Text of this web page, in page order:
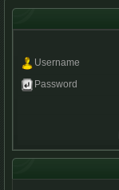
Username
Password